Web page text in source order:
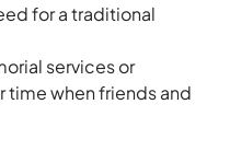
for a traditional
services or
time when friends and